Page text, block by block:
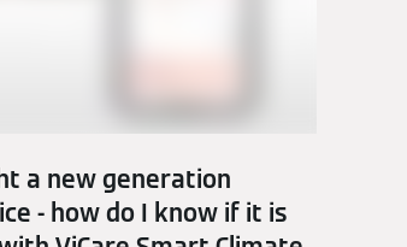
a new generation
- how do I know if it is